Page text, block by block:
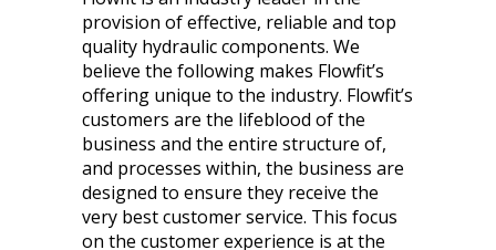
provision of effective, reliable and top
quality hydraulic components. We
believe the following makes Flowfit’s
offering unique to the industry. Flowfit’s
customers are the lifeblood of the
business and the entire structure of,
and processes within, the business are
designed to ensure they receive the
very best customer service. This focus
on the customer experience is at the